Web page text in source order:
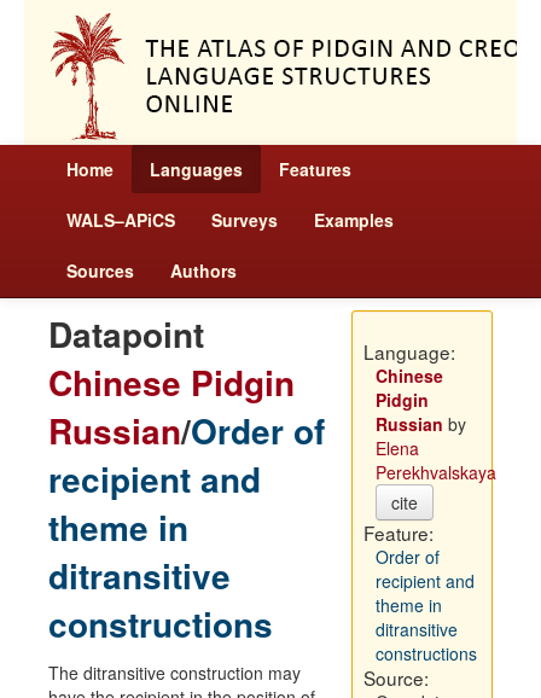
Home Languages Features
WALS–APiCS Surveys Examples
Sources Authors
Datapoint
Chinese Pidgin
Russian/Order of
recipient and
theme in
ditransitive
constructions
The ditransitive construction may
Language:
Chinese
Pidgin
Russian by
Elena
Perekhvalskaya
cite
Feature:
Order of
recipient and
theme in
ditransitive
constructions
Source: